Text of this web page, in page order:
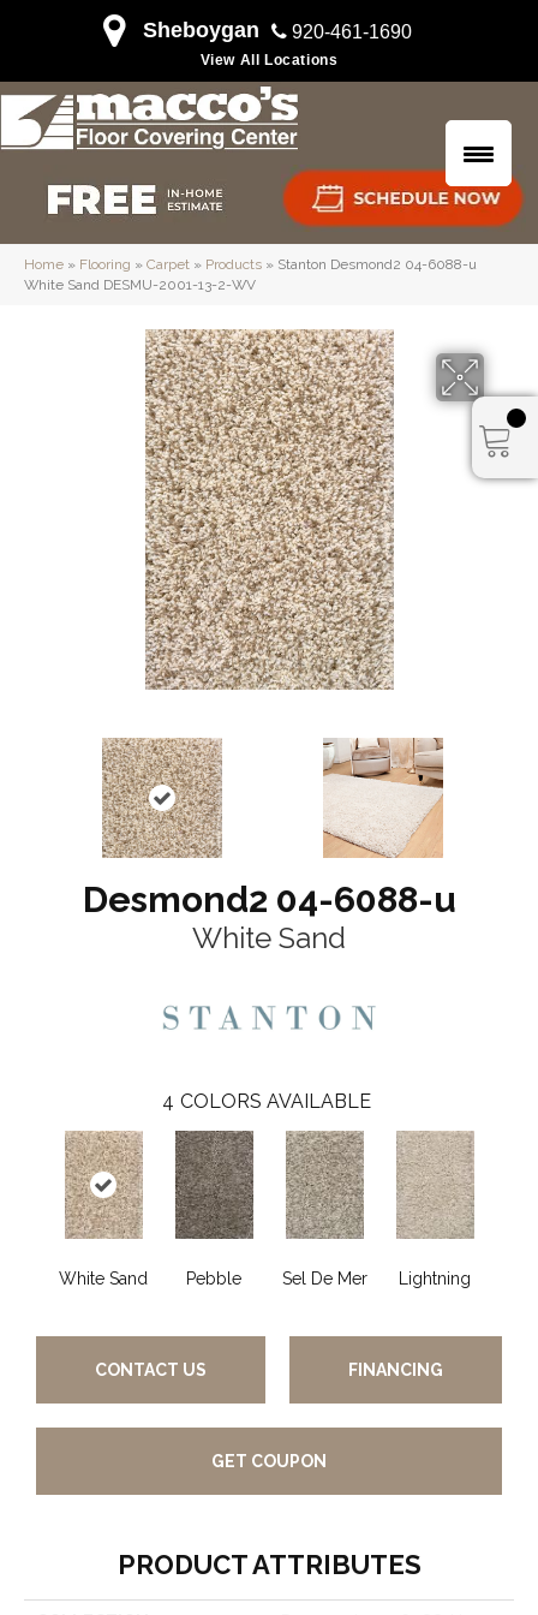
Sheboygan 920-461-1690
View All Locations
Home » Flooring » Carpet » Products » Stanton Desmond2 04-6088-u
White Sand DESMU-2001-13-2-WV
Desmond2 04-6088-u
White Sand
4 COLORS AVAILABLE
White Sand Pebble Sel De Mer Lightning
CONTACT US FINANCING
GET COUPON
PRODUCT ATTRIBUTES